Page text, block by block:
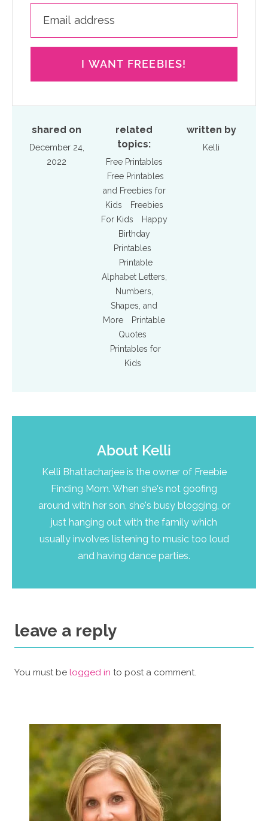
I WANT FREEBIES!
shared on
December 24,
2022
related
topics:
Free Printables
Free Printables
and Freebies for
Kids
Freebies
For Kids
Happy
Birthday
Printables
Printable
Alphabet Letters,
Numbers,
Shapes, and
More
Printable
Quotes
Printables for
Kids
written by
Kelli
About Kelli
Kelli Bhattacharjee is the owner of Freebie
Finding Mom. When she's not goofing
around with her son, she's busy blogging, or
just hanging out with the family which
usually involves listening to music too loud
and having dance parties.
leave a reply
You must be logged in to post a comment.